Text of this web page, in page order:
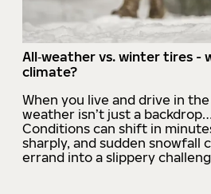
All‑weather vs. winter tires -
climate?
When you live and drive in the
weather isn’t just a
Conditions can shift in
sharply, and sudden snowfall
errand into a slippery